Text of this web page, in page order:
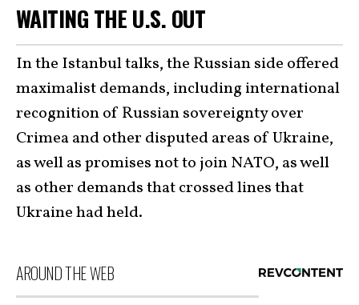
WAITING THE U.S. OUT
In the Istanbul talks, the Russian side offered
maximalist demands, including international
recognition of Russian sovereignty over
Crimea and other disputed areas of Ukraine,
as well as promises not to join NATO, as well
as other demands that crossed lines that
Ukraine had held.
AROUND THE WEB